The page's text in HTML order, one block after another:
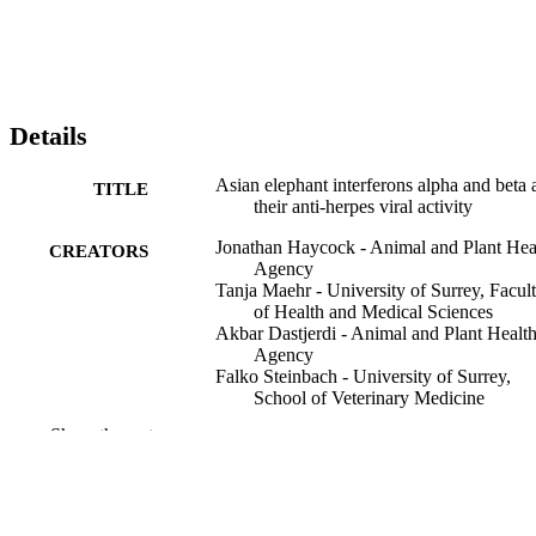
Details
TITLE
Asian elephant interferons alpha and beta
their anti-herpes viral activity
CREATORS
Jonathan Haycock - Animal and Plant
Agency
Tanja Maehr - University of Surrey,
of Health and Medical Sciences
Akbar Dastjerdi - Animal and Plant Health
Agency
Falko Steinbach - University of Surrey,
School of Veterinary Medicine
Show the rest